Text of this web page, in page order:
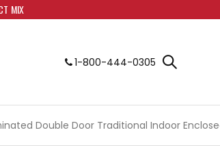
MIX
1-800-444-0305
Double Door Traditional Indoor